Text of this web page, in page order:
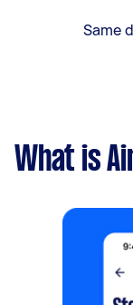
Same
What is